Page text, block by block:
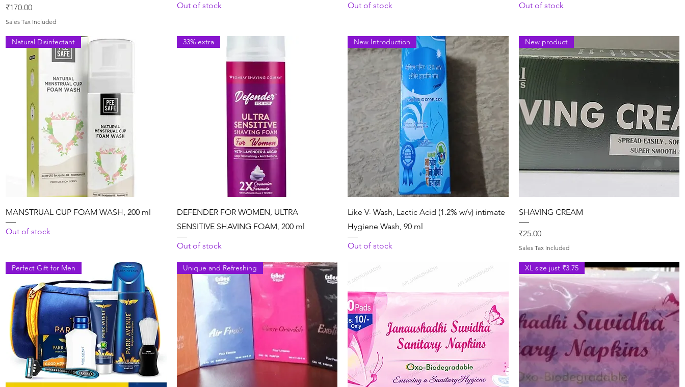
Price
₹170.00
Sales Tax Included
Out of stock
Out of stock
Out of stock
Quick View
Natural Disinfectant
MANSTRUAL CUP FOAM WASH, 200 ml
Out of stock
Quick View
33% extra
DEFENDER FOR WOMEN, ULTRA
SENSITIVE SHAVING FOAM, 200 ml
Out of stock
Quick View
New Introduction
Like V- Wash, Lactic Acid (1.2% w/v) intimate
Hygiene Wash, 90 ml
Out of stock
Quick View
New product
SHAVING CREAM
Price
₹25.00
Sales Tax Included
Perfect Gift for Men Unique and Refreshing XL size just ₹3.75